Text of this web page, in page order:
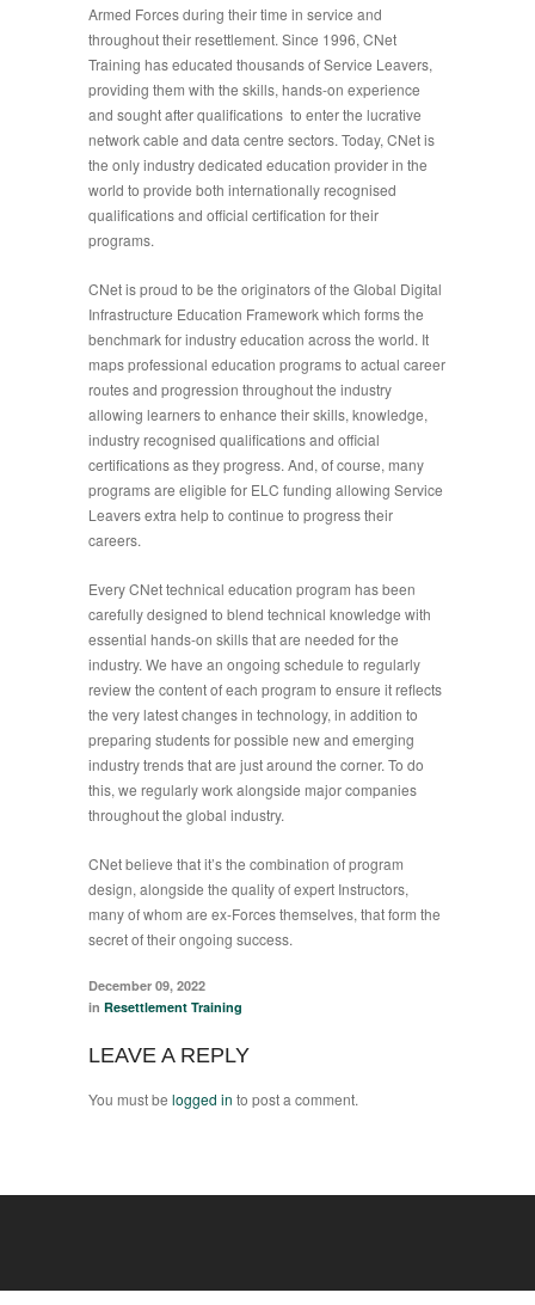
Armed Forces during their time in service and
throughout their resettlement. Since 1996, CNet
Training has educated thousands of Service Leavers,
providing them with the skills, hands-on experience
and sought after qualifications to enter the lucrative
network cable and data centre sectors. Today, CNet is
the only industry dedicated education provider in the
world to provide both internationally recognised
qualifications and official certification for their
programs.
CNet is proud to be the originators of the Global Digital
Infrastructure Education Framework which forms the
benchmark for industry education across the world. It
maps professional education programs to actual career
routes and progression throughout the industry
allowing learners to enhance their skills, knowledge,
industry recognised qualifications and official
certifications as they progress. And, of course, many
programs are eligible for ELC funding allowing Service
Leavers extra help to continue to progress their
careers.
Every CNet technical education program has been
carefully designed to blend technical knowledge with
essential hands-on skills that are needed for the
industry. We have an ongoing schedule to regularly
review the content of each program to ensure it reflects
the very latest changes in technology, in addition to
preparing students for possible new and emerging
industry trends that are just around the corner. To do
this, we regularly work alongside major companies
throughout the global industry.
CNet believe that it’s the combination of program
design, alongside the quality of expert Instructors,
many of whom are ex-Forces themselves, that form the
secret of their ongoing success.
December 09, 2022
in Resettlement Training
LEAVE A REPLY
You must be logged in to post a comment.